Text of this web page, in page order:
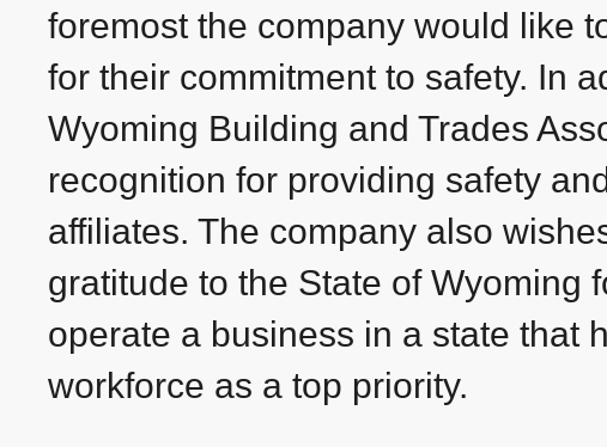
foremost the company would like
for their commitment to safety. In
Wyoming Building and Trades
recognition for providing safety
affiliates. The company also
gratitude to the State of Wyoming
operate a business in a state that
workforce as a top priority.